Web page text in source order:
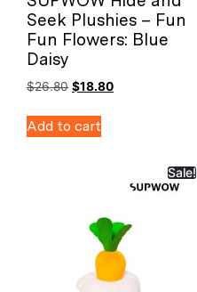
Seek Plushies – Fun
Fun Flowers: Blue
Daisy
$26.80 $18.80
Add to cart
Sale!